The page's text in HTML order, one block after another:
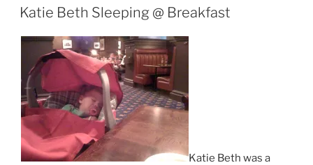
ON
Katie Beth Sleeping @ Breakfast
Katie Beth was a